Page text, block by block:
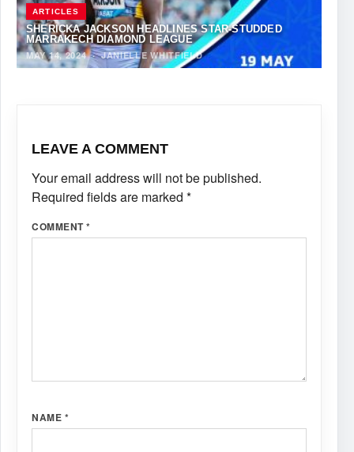
ARTICLES
SHERICKA JACKSON HEADLINES STAR-STUDDED
MARRAKECH DIAMOND LEAGUE
MAY 14, 2024·JANIELLE WHITFIELD
LEAVE A COMMENT
Your email address will not be published.
Required fields are marked *
COMMENT*
NAME *